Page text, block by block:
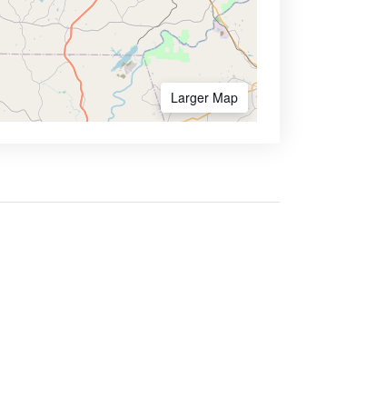
Larger Map